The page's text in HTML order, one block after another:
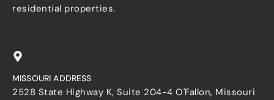
residential properties.
MISSOURI ADDRESS
2528 State Highway K, Suite 204-4 O'Fallon, Missouri